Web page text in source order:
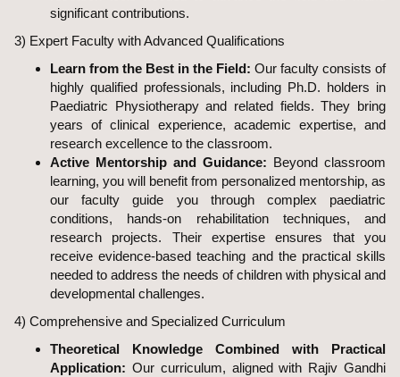
significant contributions.
3) Expert Faculty with Advanced Qualifications
Learn from the Best in the Field: Our faculty consists of
highly qualified professionals, including Ph.D. holders in
Paediatric Physiotherapy and related fields. They bring
years of clinical experience, academic expertise, and
research excellence to the classroom.
Active Mentorship and Guidance: Beyond classroom
learning, you will benefit from personalized mentorship, as
our faculty guide you through complex paediatric
conditions, hands-on rehabilitation techniques, and
research projects. Their expertise ensures that you
receive evidence-based teaching and the practical skills
needed to address the needs of children with physical and
developmental challenges.
4) Comprehensive and Specialized Curriculum
Theoretical Knowledge Combined with Practical
Application: Our curriculum, aligned with Rajiv Gandhi